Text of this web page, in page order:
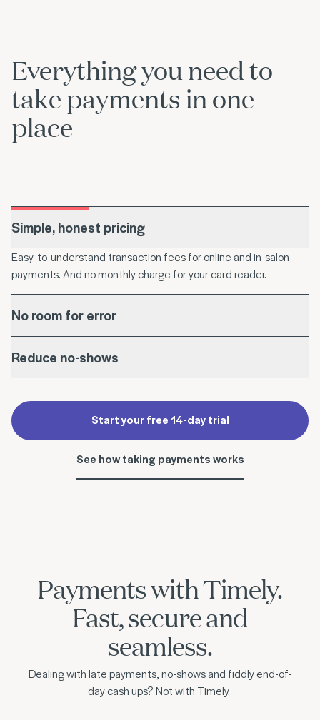
Everything you need to
take payments in one
place
Simple, honest pricing
Easy-to-understand transaction fees for online and in-salon
payments. And no monthly charge for your card reader.
No room for error
Reduce no-shows
Start your free 14-day trial
See how taking payments works
Payments with Timely.
Fast, secure and
seamless.
Dealing with late payments, no-shows and fiddly end-of-
day cash ups? Not with Timely.